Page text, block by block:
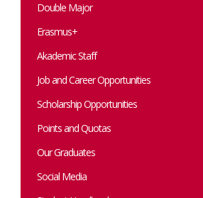
Double Major
Erasmus+
Akademic Staff
Job and Career Opportunities
Scholarship Opportunities
Points and Quotas
Our Graduates
Social Media